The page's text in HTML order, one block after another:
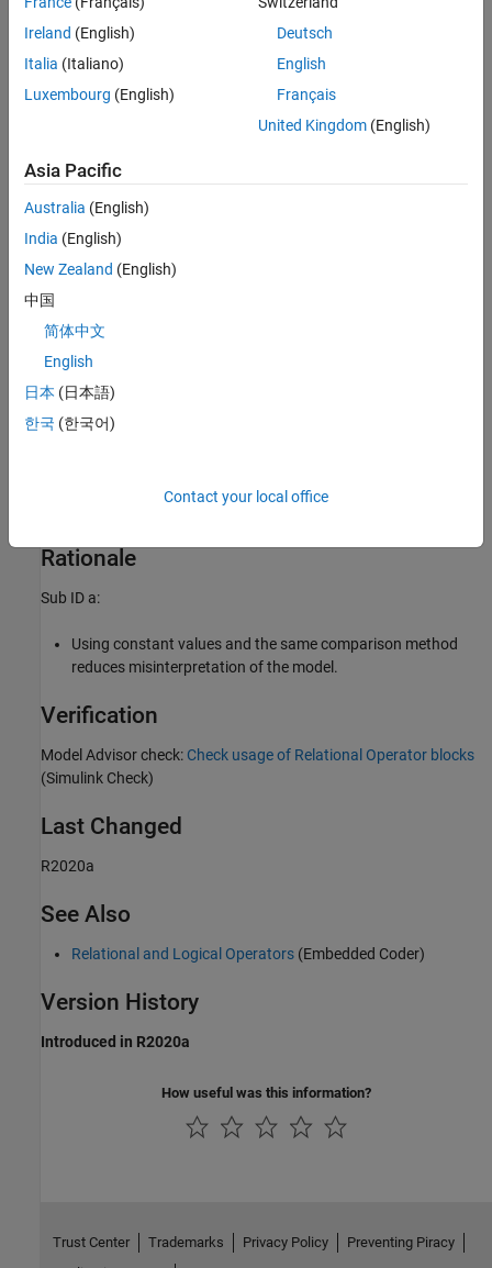
constant input.
Custom Parameter
Not Applicable
Example — Incorrect
Rationale
Sub ID a:
Using constant values and the same comparison method
reduces misinterpretation of the model.
Verification
Model Advisor check: Check usage of Relational Operator blocks
(Simulink Check)
Last Changed
R2020a
See Also
Relational and Logical Operators (Embedded Coder)
Version History
Introduced in R2020a
How useful was this information?
Ireland (English)
Italia (Italiano)
Luxembourg (English)
Deutsch
English
Français
United Kingdom(English)
Asia Pacific
Australia (English)
India (English)
New Zealand (English)
中国
简体中文
English
日本 (日本語)
한국 (한국어)
Contact your local office
Trust Center Trademarks Privacy Policy
Preventing Piracy